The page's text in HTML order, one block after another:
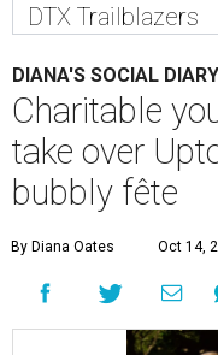
DTX Trailblazers
DIANA'S SOCIAL DIARY
Charitable
take over
bubbly fête
By Diana Oates Oct 14,